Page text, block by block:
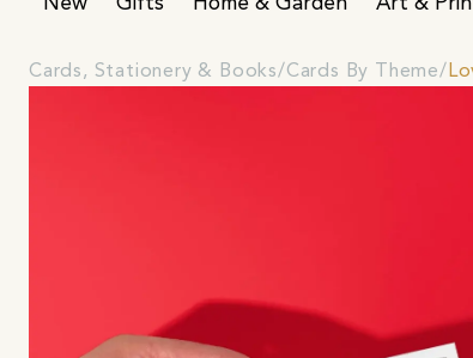
New Gifts Home & Garden Art &
Cards, Stationery & Books Cards By Theme